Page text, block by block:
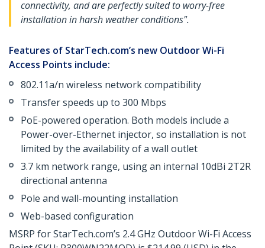
connectivity, and are perfectly suited to worry-free
installation in harsh weather conditions".
Features of StarTech.com’s new Outdoor Wi-Fi
Access Points include:
802.11a/n wireless network compatibility
Transfer speeds up to 300 Mbps
PoE-powered operation. Both models include a
Power-over-Ethernet injector, so installation is not
limited by the availability of a wall outlet
3.7 km network range, using an internal 10dBi 2T2R
directional antenna
Pole and wall-mounting installation
Web-based configuration
MSRP for StarTech.com’s 2.4 GHz Outdoor Wi-Fi Access